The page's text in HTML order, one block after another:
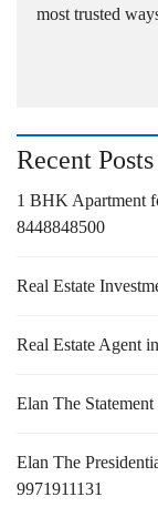
most trusted
Recent Posts
1 BHK Apartment
8448848500
Real Estate
Real Estate Agent
Elan The
Elan The
9971911131